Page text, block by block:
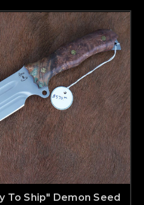
To Ship" Demon Seed